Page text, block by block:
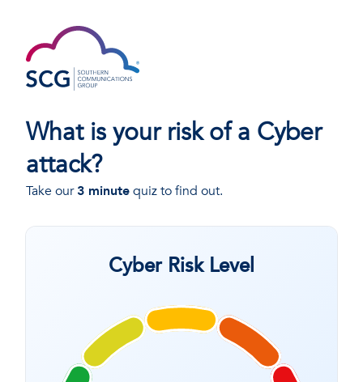
What is your risk of a Cyber
attack?
Take our3 minutequiz to find out.
Cyber Risk Level